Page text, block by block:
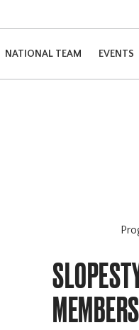
NATIONAL TEAM EVENTS